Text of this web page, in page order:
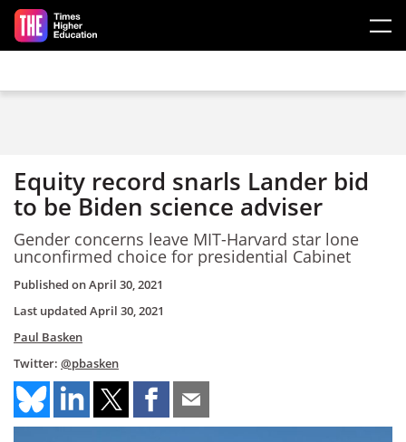
Skip to main content
Equity record snarls Lander bid
to be Biden science adviser
Gender concerns leave MIT-Harvard star lone
unconfirmed choice for presidential Cabinet
Published onApril 30, 2021
Last updated April 30, 2021
Paul Basken
Twitter: @pbasken